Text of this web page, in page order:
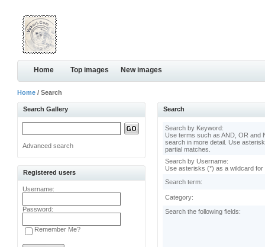
Home Top images New images
Home / Search
Search Gallery
Advanced search
Registered users
Username:
Password:
Remember Me?
Search
Search by Keyword:
Use terms such as AND, OR and
search in more detail. Use
partial matches.
Search by Username:
Use asterisks (*) as a wildcard for
Search term:
Category:
Search the following fields: